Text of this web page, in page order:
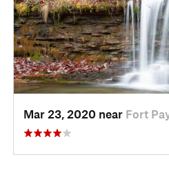
Mar 23, 2020 near Fort